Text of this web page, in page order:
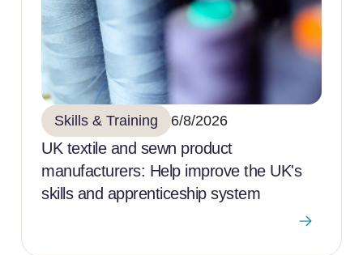
Skills & Training 6/8/2026
UK textile and sewn product
manufacturers: Help improve the UK's
skills and apprenticeship system